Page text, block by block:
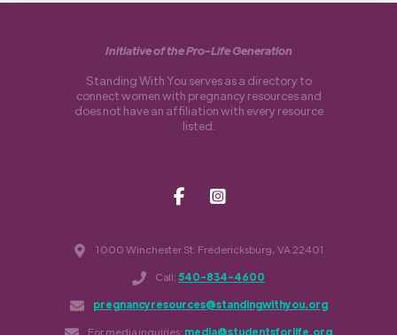
1000 Winchester St. Fredericksburg, VA 22401
Call: 540-834-4600
pregnancyresources@standingwithyou.org
For media inquiries: media@studentsforlife.org
Initiative of the Pro-Life Generation
Standing With You serves as a directory to
connect women with pregnancy resources and
does not have an affiliation with every resource
listed.